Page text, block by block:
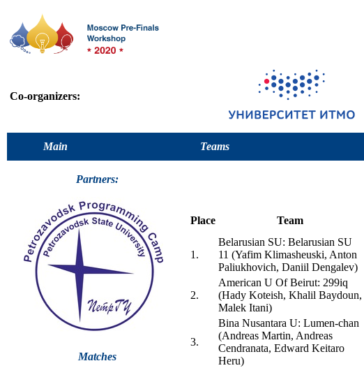
Co-organizers:
Main Teams
Partners:
Matches
Place Team
1.
Belarusian SU: Belarusian SU
11 (Yafim Klimasheuski, Anton
Paliukhovich, Daniil Dengalev)
2.
American U Of Beirut: 299iq
(Hady Koteish, Khalil Baydoun,
Malek Itani)
3.
Bina Nusantara U: Lumen-chan
(Andreas Martin, Andreas
Cendranata, Edward Keitaro
Heru)